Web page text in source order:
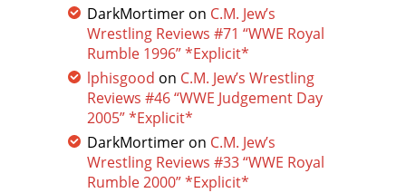
DarkMortimer on C.M. Jew’s
Wrestling Reviews #71 “WWE Royal
Rumble 1996” *Explicit*
lphisgood on C.M. Jew’s Wrestling
Reviews #46 “WWE Judgement Day
2005” *Explicit*
DarkMortimer on C.M. Jew’s
Wrestling Reviews #33 “WWE Royal
Rumble 2000” *Explicit*